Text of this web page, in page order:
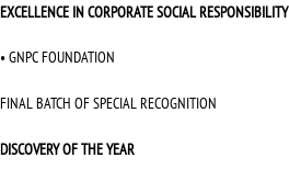
EXCELLENCE IN CORPORATE SOCIAL RESPONSIBILITY
• GNPC FOUNDATION
FINAL BATCH OF SPECIAL RECOGNITION
DISCOVERY OF THE YEAR